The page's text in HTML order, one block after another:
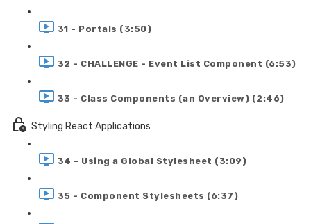
31 - Portals (3:50)
32 - CHALLENGE - Event List Component (6:53)
33 - Class Components (an Overview) (2:46)
Styling React Applications
34 - Using a Global Stylesheet (3:09)
35 - Component Stylesheets (6:37)